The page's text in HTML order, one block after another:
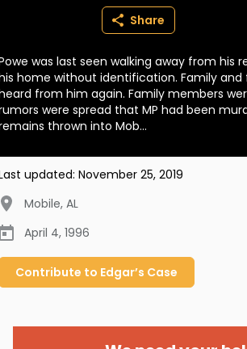
BECOME A MEMBER
Share
was last seen walking away from his
home without identification. Family and
from him again. Family members
were spread that MP had been
thrown into Mob...
updated: November 25, 2019
Mobile, AL
April 4, 1996
Contribute to Edgar’s Case